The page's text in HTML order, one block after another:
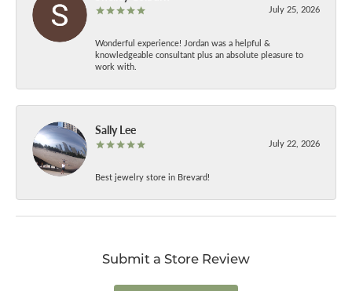
July 25, 2026
Wonderful experience! Jordan was a helpful &
knowledgeable consultant plus an absolute pleasure to
work with.
Sally Lee
July 22, 2026
Best jewelry store in Brevard!
Submit a Store Review